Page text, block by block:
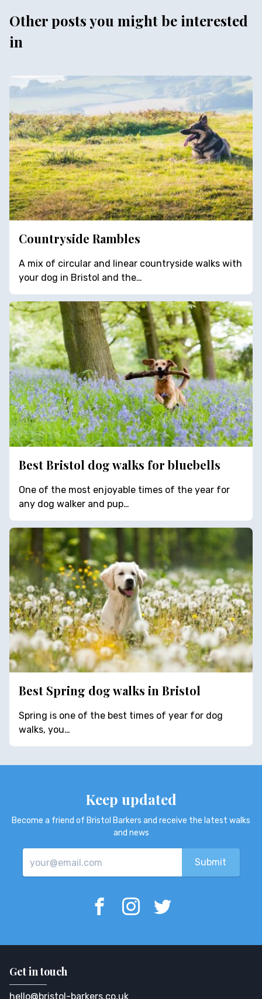
Other posts you might be interested
in
Countryside Rambles
A mix of circular and linear countryside walks with
your dog in Bristol and the…
Best Bristol dog walks for bluebells
One of the most enjoyable times of the year for
any dog walker and pup…
Best Spring dog walks in Bristol
Spring is one of the best times of year for dog
walks, you…
Keep updated
Become a friend of Bristol Barkers and receive the latest walks
and news
Get in touch
hello@bristol-barkers.co.uk